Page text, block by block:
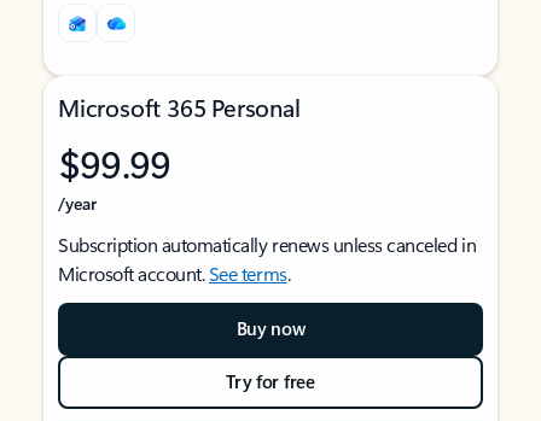
Microsoft 365 Personal
$99.99
/year
Subscription automatically renews unless canceled in
Microsoft account.See terms.
Buy now
Try for free